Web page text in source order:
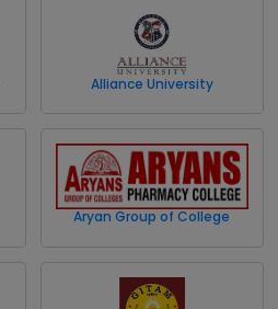
Alliance University
Aryan Group of College